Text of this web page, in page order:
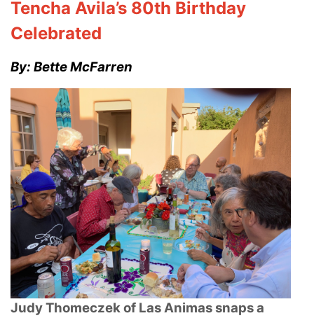
Tencha Avila’s 80th Birthday
Celebrated
By: Bette McFarren
Judy Thomeczek of Las Animas snaps a